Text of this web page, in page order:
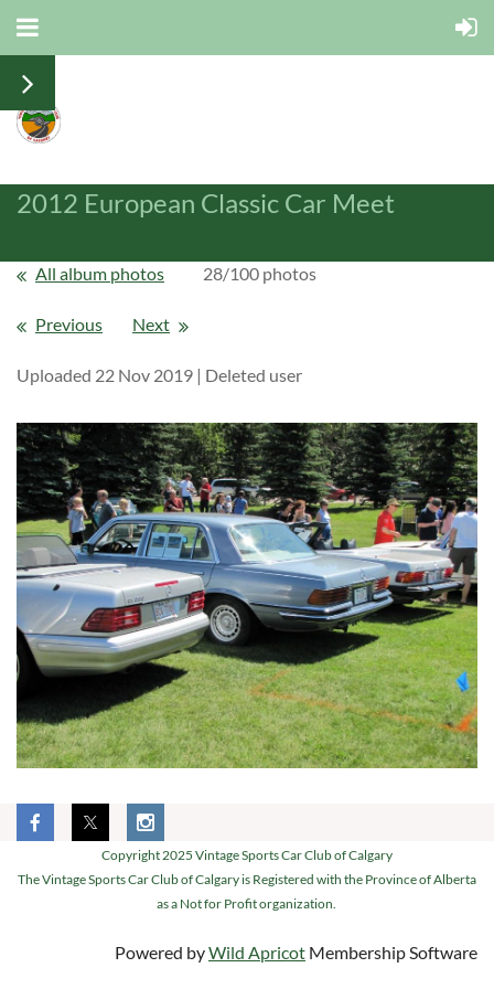
2012 European Classic Car Meet
All album photos 28/100 photos
Previous Next
Uploaded 22 Nov 2019 | Deleted user
Copyright 2025 Vintage Sports Car Club of Calgary
The Vintage Sports Car Club of Calgary is Registered with the Province of Alberta
as a Not for Profit organization.
Powered byWild Apricot Membership Software